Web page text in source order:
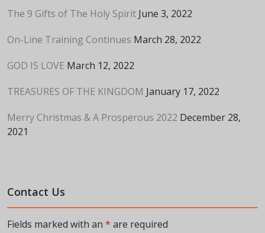
The 9 Gifts of The Holy Spirit June 3, 2022
On-Line Training Continues March 28, 2022
GOD IS LOVE March 12, 2022
TREASURES OF THE KINGDOM January 17, 2022
Merry Christmas & A Prosperous 2022 December 28,
2021
Contact Us
Fields marked with an * are required